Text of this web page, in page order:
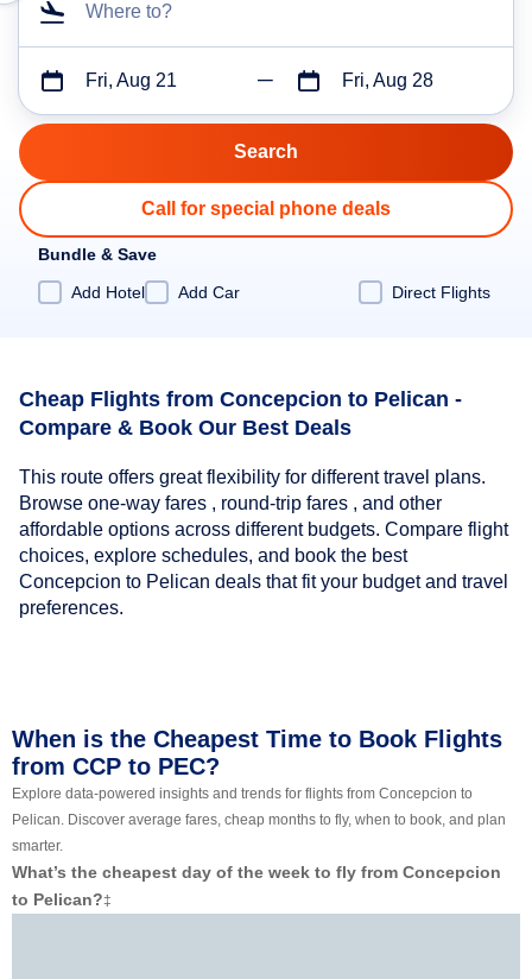
Where to?
Fri, Aug 21 Fri, Aug 28
Call for special phone deals
Bundle & Save
Add Hotel
Add Car Direct Flights
Cheap Flights from Concepcion to Pelican -
Compare & Book Our Best Deals
This route offers great flexibility for different travel plans.
Browse one-way fares , round-trip fares , and other
affordable options across different budgets. Compare flight
choices, explore schedules, and book the best
Concepcion to Pelican deals that fit your budget and travel
preferences.
When is the Cheapest Time to Book Flights
from CCP to PEC?
Explore data-powered insights and trends for flights from Concepcion to
Pelican. Discover average fares, cheap months to fly, when to book, and plan
smarter.
What’s the cheapest day of the week to fly from Concepcion
to Pelican?‡